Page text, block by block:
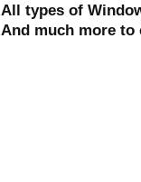
All types of
And much more to